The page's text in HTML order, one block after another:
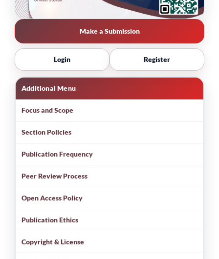
Make a Submission
Login Register
Additional Menu
Focus and Scope
Section Policies
Publication Frequency
Peer Review Process
Open Access Policy
Publication Ethics
Copyright & License